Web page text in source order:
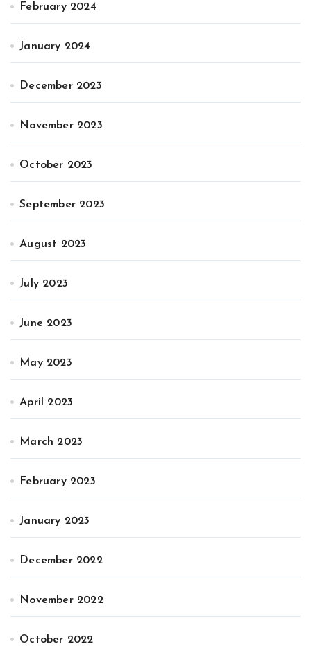
February 2024
January 2024
December 2023
November 2023
October 2023
September 2023
August 2023
July 2023
June 2023
May 2023
April 2023
March 2023
February 2023
January 2023
December 2022
November 2022
October 2022